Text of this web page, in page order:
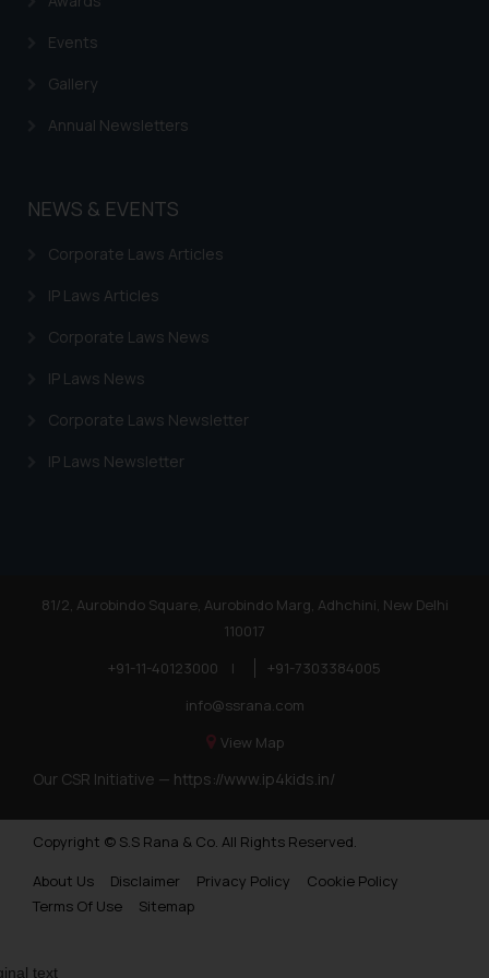
Events
Gallery
Annual Newsletters
NEWS & EVENTS
Corporate Laws Articles
IP Laws Articles
Corporate Laws News
IP Laws News
Corporate Laws Newsletter
IP Laws Newsletter
81/2, Aurobindo Square, Aurobindo Marg, Adhchini, New Delhi
110017
+91-11-40123000
|
+91-7303384005
info@ssrana.com
View Map
Our CSR Initiative — https://www.ip4kids.in/
Copyright © S.S Rana & Co. All Rights Reserved.
About Us
Disclaimer Privacy Policy
Cookie Policy
Terms Of Use
Sitemap
respective jurisdictions for
shall not be responsible if a
based on the information
provided on the website.
acknowledges that the
information provided on the
advertising or solicitation and (b)
on your device as described in our
.
text